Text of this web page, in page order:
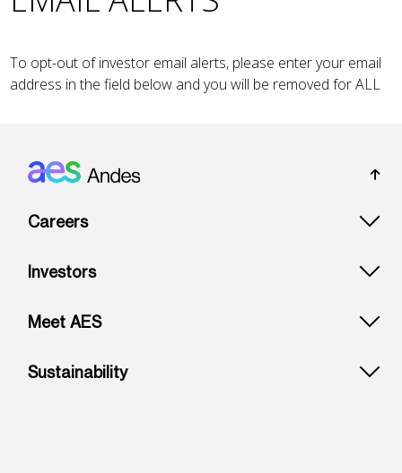
Footer: Andes
Careers
Investors
Meet AES
Sustainability